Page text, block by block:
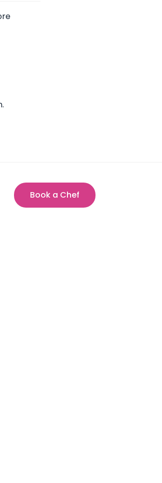
Book a Chef